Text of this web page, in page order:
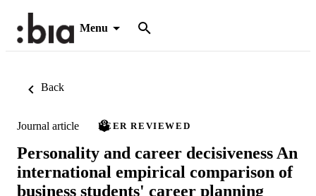
Menu
Back
Journal article PEER REVIEWED
Personality and career decisiveness An
international empirical comparison of
business students' career planning